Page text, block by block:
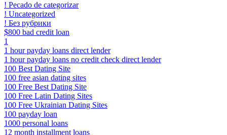
! Pecado de categorizar
! Uncategorized
! Без рубрики
$800 bad credit loan
1
1 hour payday loans direct lender
1 hour payday loans no credit check direct lender
100 Best Dating Site
100 free asian dating sites
100 Free Best Dating Site
100 Free Latin Dating Sites
100 Free Ukrainian Dating Sites
100 payday loan
1000 personal loans
12 month installment loans